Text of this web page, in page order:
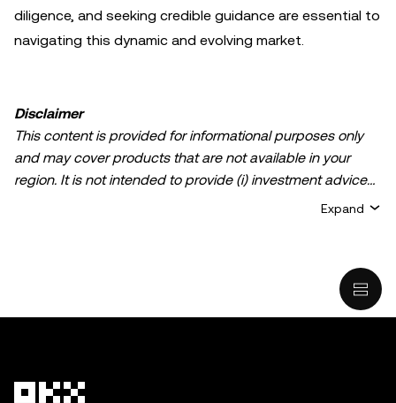
diligence, and seeking credible guidance are essential to
navigating this dynamic and evolving market.
Disclaimer
This content is provided for informational purposes only
and may cover products that are not available in your
region. It is not intended to provide (i) investment advice
legal/tax/investment professional for questions about your
Expand